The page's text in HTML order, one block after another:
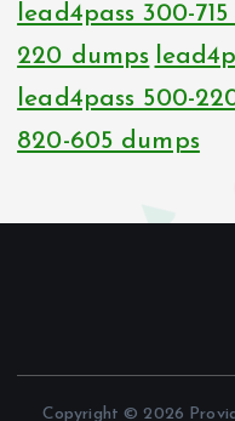
lead4pass 300-
220 dumps
lead4pass 500-
820-605 dumps
Copyright © 2026